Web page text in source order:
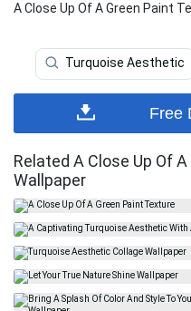
A Close Up Of A Green Paint
Turquoise Aesthetic
Free
Related A Close Up Of
Wallpaper